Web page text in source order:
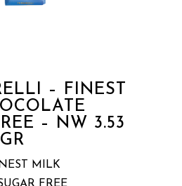
– FINEST
– NW 3.53
MILK
FREE